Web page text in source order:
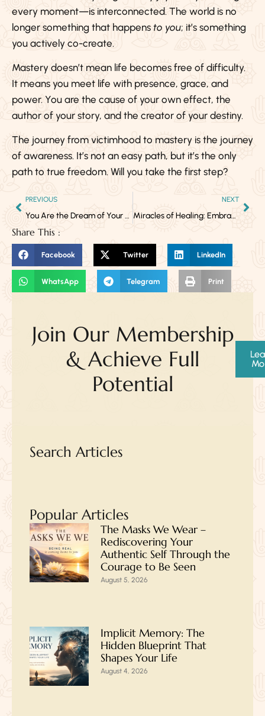
every moment—is interconnected. The world is no
longer something that happens to you; it’s something
you actively co-create.
Mastery doesn’t mean life becomes free of difficulty.
It means you meet life with presence, grace, and
power. You are the cause of your own effect, the
author of your story, and the creator of your destiny.
The journey from victimhood to mastery is the journey
of awareness. It’s not an easy path, but it’s the only
path to true freedom. Will you take the first step?
PREVIOUS
You Are the Dream of Your Ancestors
NEXT
Miracles of Healing: Embracing the Infinite Potential of the Human Body
Share This :
Facebook Twitter LinkedIn
WhatsApp Telegram Print
Join Our Membership
& Achieve Full
Potential
Search Articles
Popular Articles
The Masks We Wear –
Rediscovering Your
Authentic Self Through the
Courage to Be Seen
August 5, 2026
Implicit Memory: The
Hidden Blueprint That
Shapes Your Life
August 4, 2026